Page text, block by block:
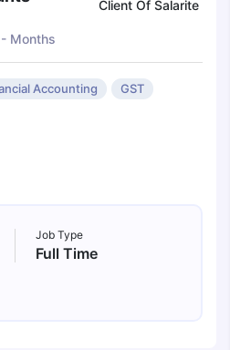
Client Of Salarite
Months
Accounting GST
Job Type
Full Time